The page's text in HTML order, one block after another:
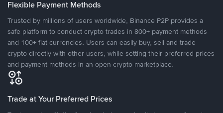
Flexible Payment Methods
Trusted by millions of users worldwide, Binance P2P provides a
safe platform to conduct crypto trades in 800+ payment methods
and 100+ fiat currencies. Users can easily buy, sell and trade
crypto directly with other users, while setting their preferred prices
and payment methods in an open crypto marketplace.
Trade at Your Preferred Prices